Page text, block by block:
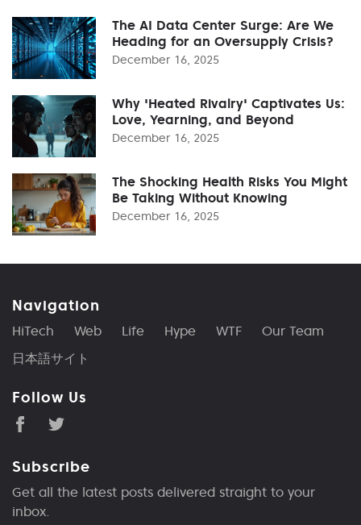
The AI Data Center Surge: Are We
Heading for an Oversupply Crisis?
December 16, 2025
Why 'Heated Rivalry' Captivates Us:
Love, Yearning, and Beyond
December 16, 2025
The Shocking Health Risks You Might
Be Taking Without Knowing
December 16, 2025
Navigation
HiTech Web Life Hype WTF
Our Team
日本語サイト
Follow Us
Subscribe
Get all the latest posts delivered straight to your
inbox.